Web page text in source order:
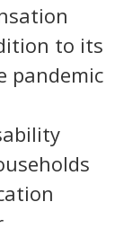
to its
pandemic